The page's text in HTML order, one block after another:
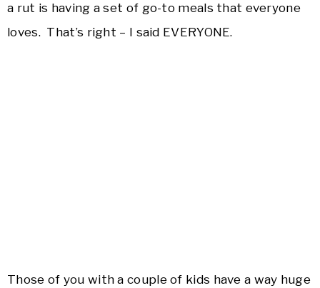
a rut is having a set of go-to meals that everyone
loves. That’s right – I said EVERYONE.
Those of you with a couple of kids have a way huge